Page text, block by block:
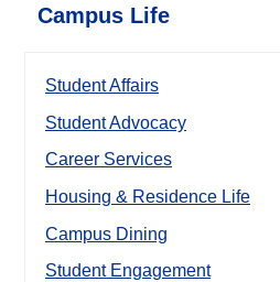
Campus Life
Student Affairs
Student Advocacy
Career Services
Housing & Residence Life
Campus Dining
Student Engagement